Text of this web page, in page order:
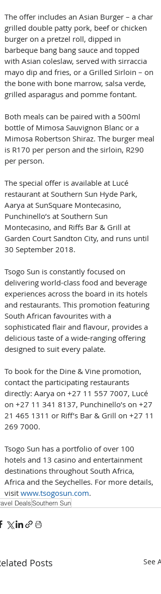
The offer includes an Asian Burger – a char
grilled double patty pork, beef or chicken
burger on a pretzel roll, dipped in
barbeque bang bang sauce and topped
with Asian coleslaw, served with sirraccia
mayo dip and fries, or a Grilled Sirloin – on
the bone with bone marrow, salsa verde,
grilled asparagus and pomme fontant.
Both meals can be paired with a 500ml
bottle of Mimosa Sauvignon Blanc or a
Mimosa Robertson Shiraz. The burger meal
is R170 per person and the sirloin, R290
per person.
The special offer is available at Lucé
restaurant at Southern Sun Hyde Park,
Aarya at SunSquare Montecasino,
Punchinello’s at Southern Sun
Montecasino, and Riffs Bar & Grill at
Garden Court Sandton City, and runs until
30 September 2018.
Tsogo Sun is constantly focused on
delivering world-class food and beverage
experiences across the board in its hotels
and restaurants. This promotion featuring
South African favourites with a
sophisticated flair and flavour, provides a
delicious taste of a wide-ranging offering
designed to suit every palate.
To book for the Dine & Vine promotion,
contact the participating restaurants
directly: Aarya on +27 11 557 7007, Lucé
on +27 11 341 8137, Punchinello’s on +27
21 465 1311 or Riff’s Bar & Grill on +27 11
269 7000.
Tsogo Sun has a portfolio of over 100
hotels and 13 casino and entertainment
destinations throughout South Africa,
Africa and the Seychelles. For more details,
visit www.tsogosun.com.
DealsSouthern Sun
Posts See All